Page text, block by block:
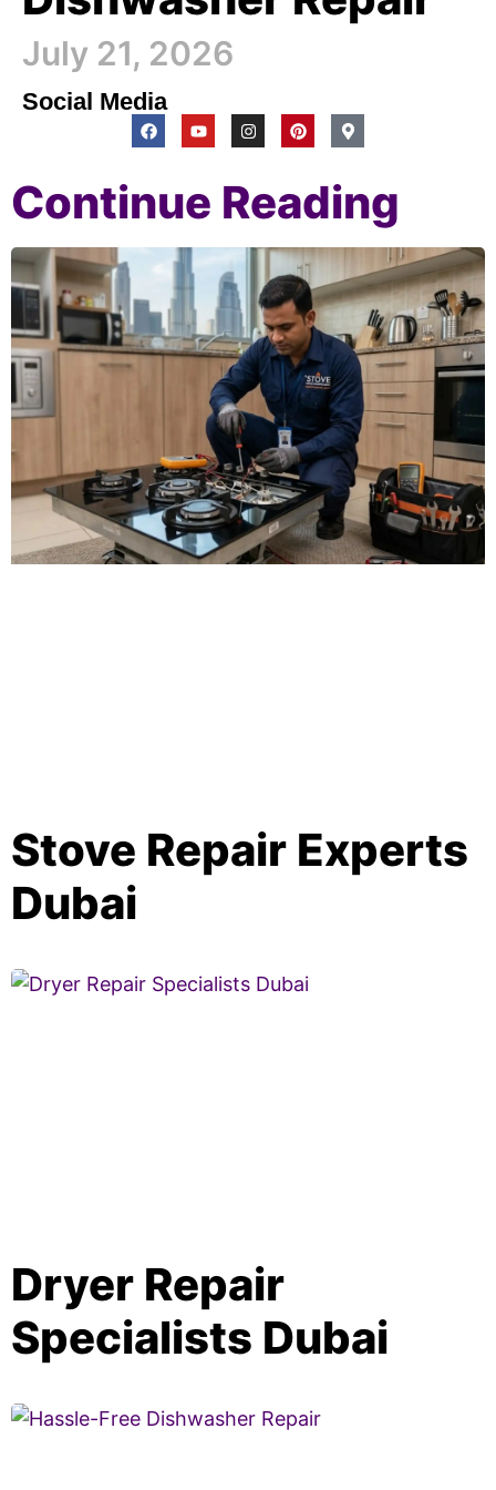
July 21, 2026
Social Media
Continue Reading
Stove Repair Experts
Dubai
Dryer Repair
Specialists Dubai